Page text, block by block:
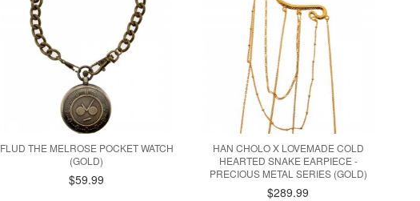
FLUD THE MELROSE POCKET WATCH
(GOLD)
$59.99
HAN CHOLO X LOVEMADE COLD
HEARTED SNAKE EARPIECE -
PRECIOUS METAL SERIES (GOLD)
$289.99